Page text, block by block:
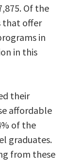
Of the
that offer
in
in this
their
affordable
of the
graduates.
from these